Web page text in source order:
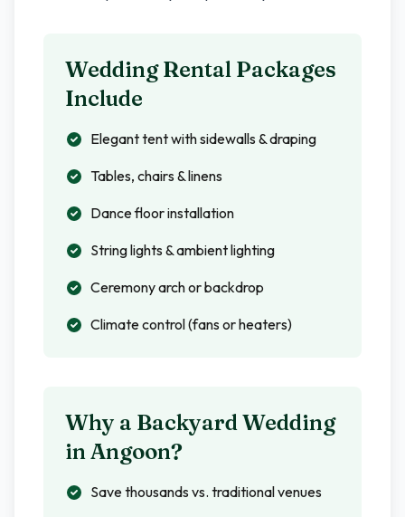
Wedding Rental Packages
Include
Elegant tent with sidewalls & draping
Tables, chairs & linens
Dance floor installation
String lights & ambient lighting
Ceremony arch or backdrop
Climate control (fans or heaters)
Why a Backyard Wedding
inAngoon?
Save thousands vs. traditional venues